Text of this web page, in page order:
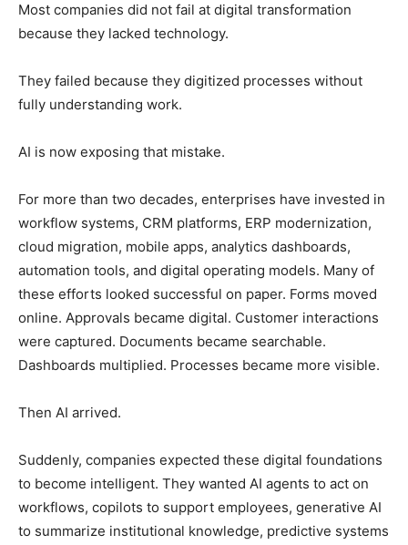
Most companies did not fail at digital transformation
because they lacked technology.
They failed because they digitized processes without
fully understanding work.
AI is now exposing that mistake.
For more than two decades, enterprises have invested in
workflow systems, CRM platforms, ERP modernization,
cloud migration, mobile apps, analytics dashboards,
automation tools, and digital operating models. Many of
these efforts looked successful on paper. Forms moved
online. Approvals became digital. Customer interactions
were captured. Documents became searchable.
Dashboards multiplied. Processes became more visible.
Then AI arrived.
Suddenly, companies expected these digital foundations
to become intelligent. They wanted AI agents to act on
workflows, copilots to support employees, generative AI
to summarize institutional knowledge, predictive systems